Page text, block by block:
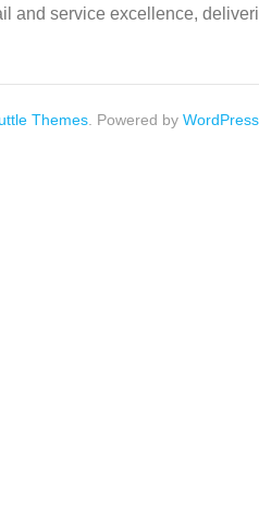
and service excellence,
Themes . Powered by WordPress